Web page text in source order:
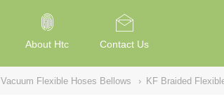
About Htc Contact Us
Vacuum Flexible Hoses Bellows › KF Braided